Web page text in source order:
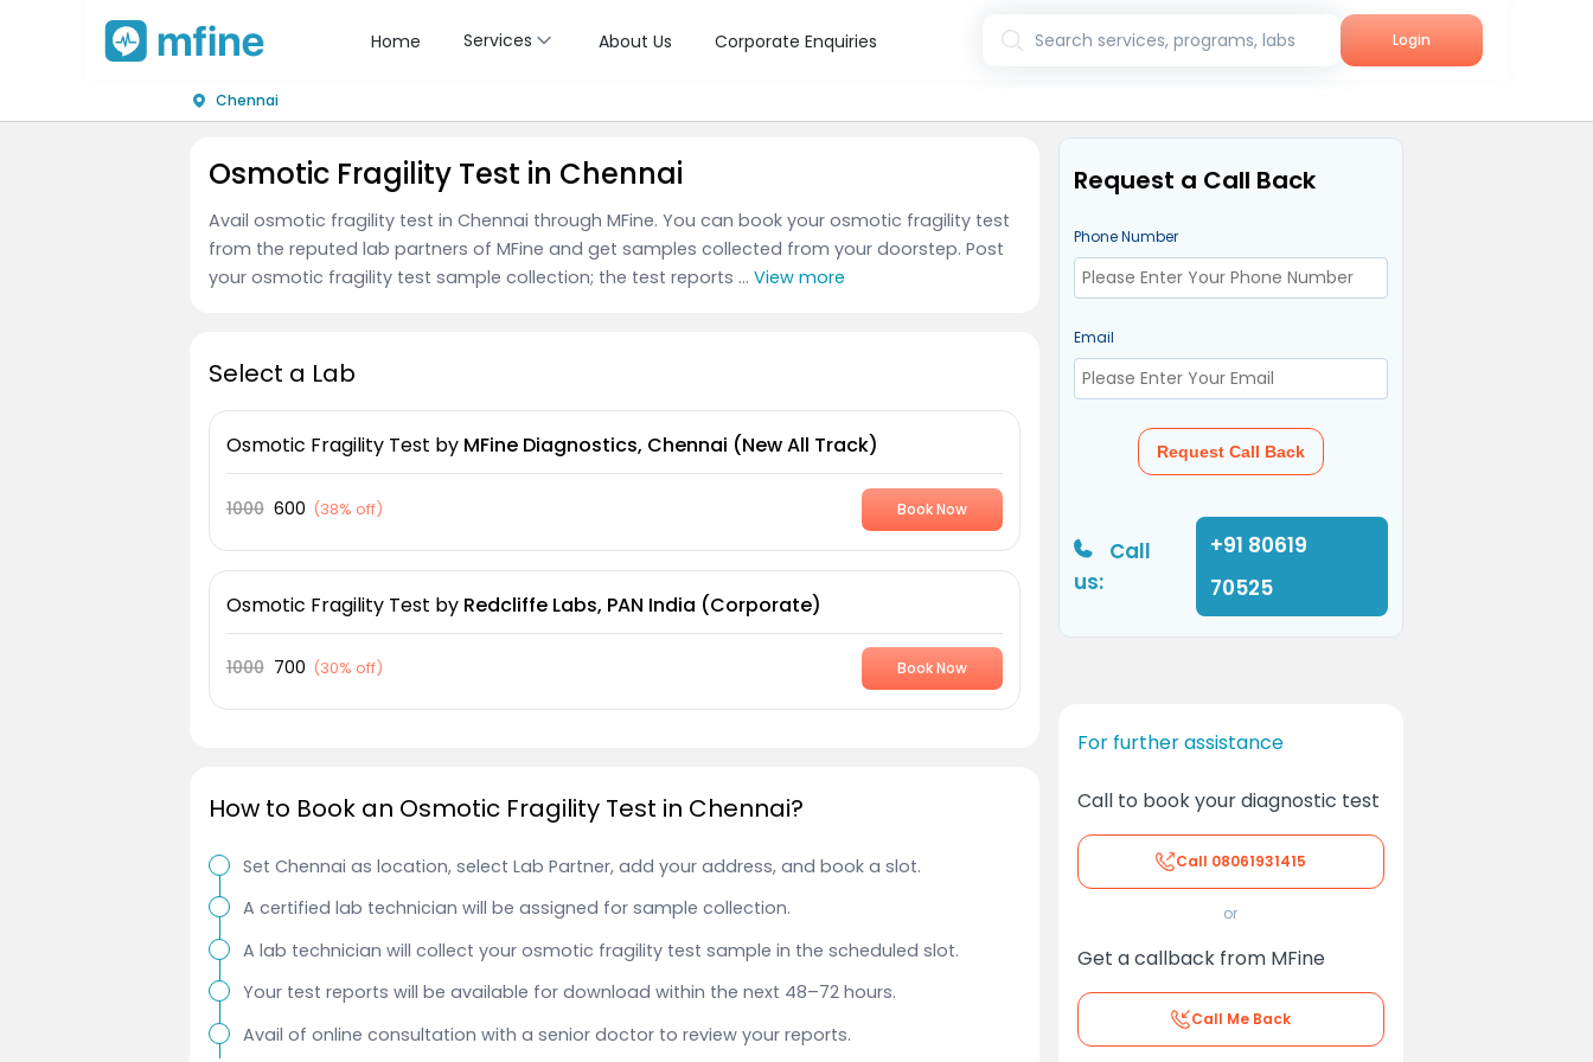
Home Services About Us Corporate Enquiries Search services, programs, labs Login
Chennai
Osmotic Fragility Test in Chennai
Avail osmotic fragility test in Chennai through MFine. You can book your osmotic fragility test
from the reputed lab partners of MFine and get samples collected from your doorstep. Post
your osmotic fragility test sample collection; the test reports ... View more
Select a Lab
Osmotic Fragility Test by MFine Diagnostics, Chennai (New All Track)
1000 600 (38% off) Book Now
Osmotic Fragility Test by Redcliffe Labs, PAN India (Corporate)
1000 700 (30% off) Book Now
How to Book an Osmotic Fragility Test in Chennai?
Set Chennai as location, select Lab Partner, add your address, and book a slot.
A certified lab technician will be assigned for sample collection.
A lab technician will collect your osmotic fragility test sample in the scheduled slot.
Your test reports will be available for download within the next 48–72 hours.
Avail of online consultation with a senior doctor to review your reports.
Request a Call Back
Phone Number
Email
Request Call Back
Call
us:
+91 80619
70525
For further assistance
Call to book your diagnostic test
Call 08061931415
or
Get a callback from MFine
Call Me Back